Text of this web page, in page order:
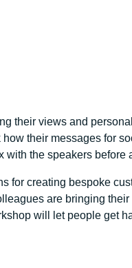
their views and
their messages for
the speakers before
for creating bespoke
are bringing their
will let people get